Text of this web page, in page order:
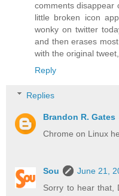
comments disappear
little broken icon
wonky on twitter
and then erases
with the original
Reply
Replies
Brandon R. Gates
Chrome on Linux
Sou
June 21,
Sorry to hear that,